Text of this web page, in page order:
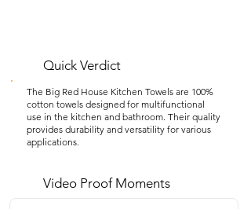
Quick Verdict
The Big Red House Kitchen Towels are 100%
cotton towels designed for multifunctional
use in the kitchen and bathroom. Their quality
provides durability and versatility for various
applications.
Video Proof Moments